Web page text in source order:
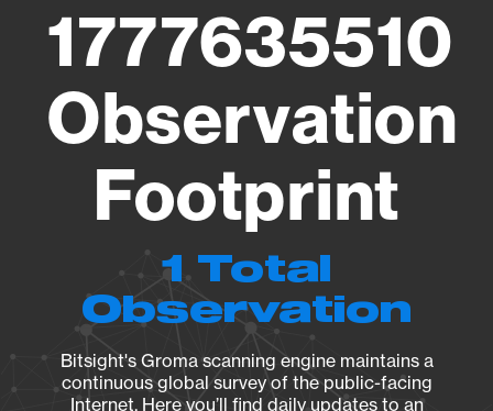
1777635510
Observation
Footprint
1 Total
Observation
Bitsight's Groma scanning engine maintains a
continuous global survey of the public-facing
Internet. Here you’ll find daily updates to an